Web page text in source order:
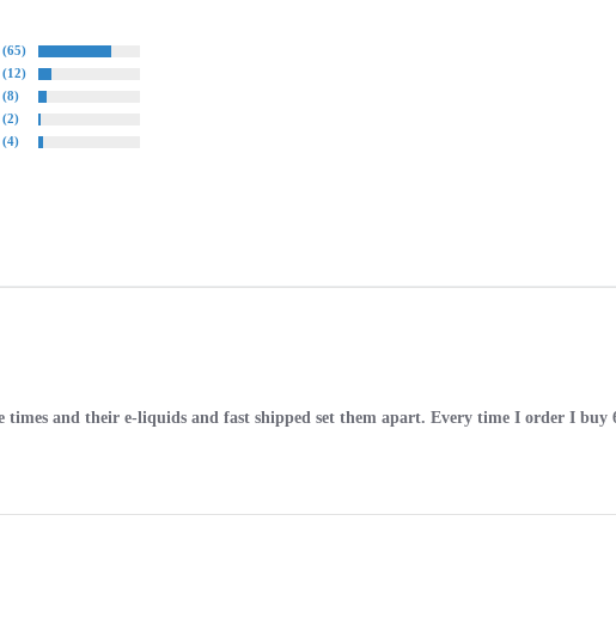
(65)
(12)
(8)
(2)
(4)
and their e-liquids and fast shipped set them apart. Every time I order I buy